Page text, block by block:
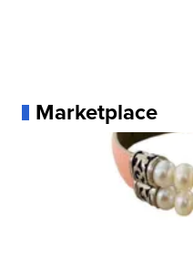
Marketplace